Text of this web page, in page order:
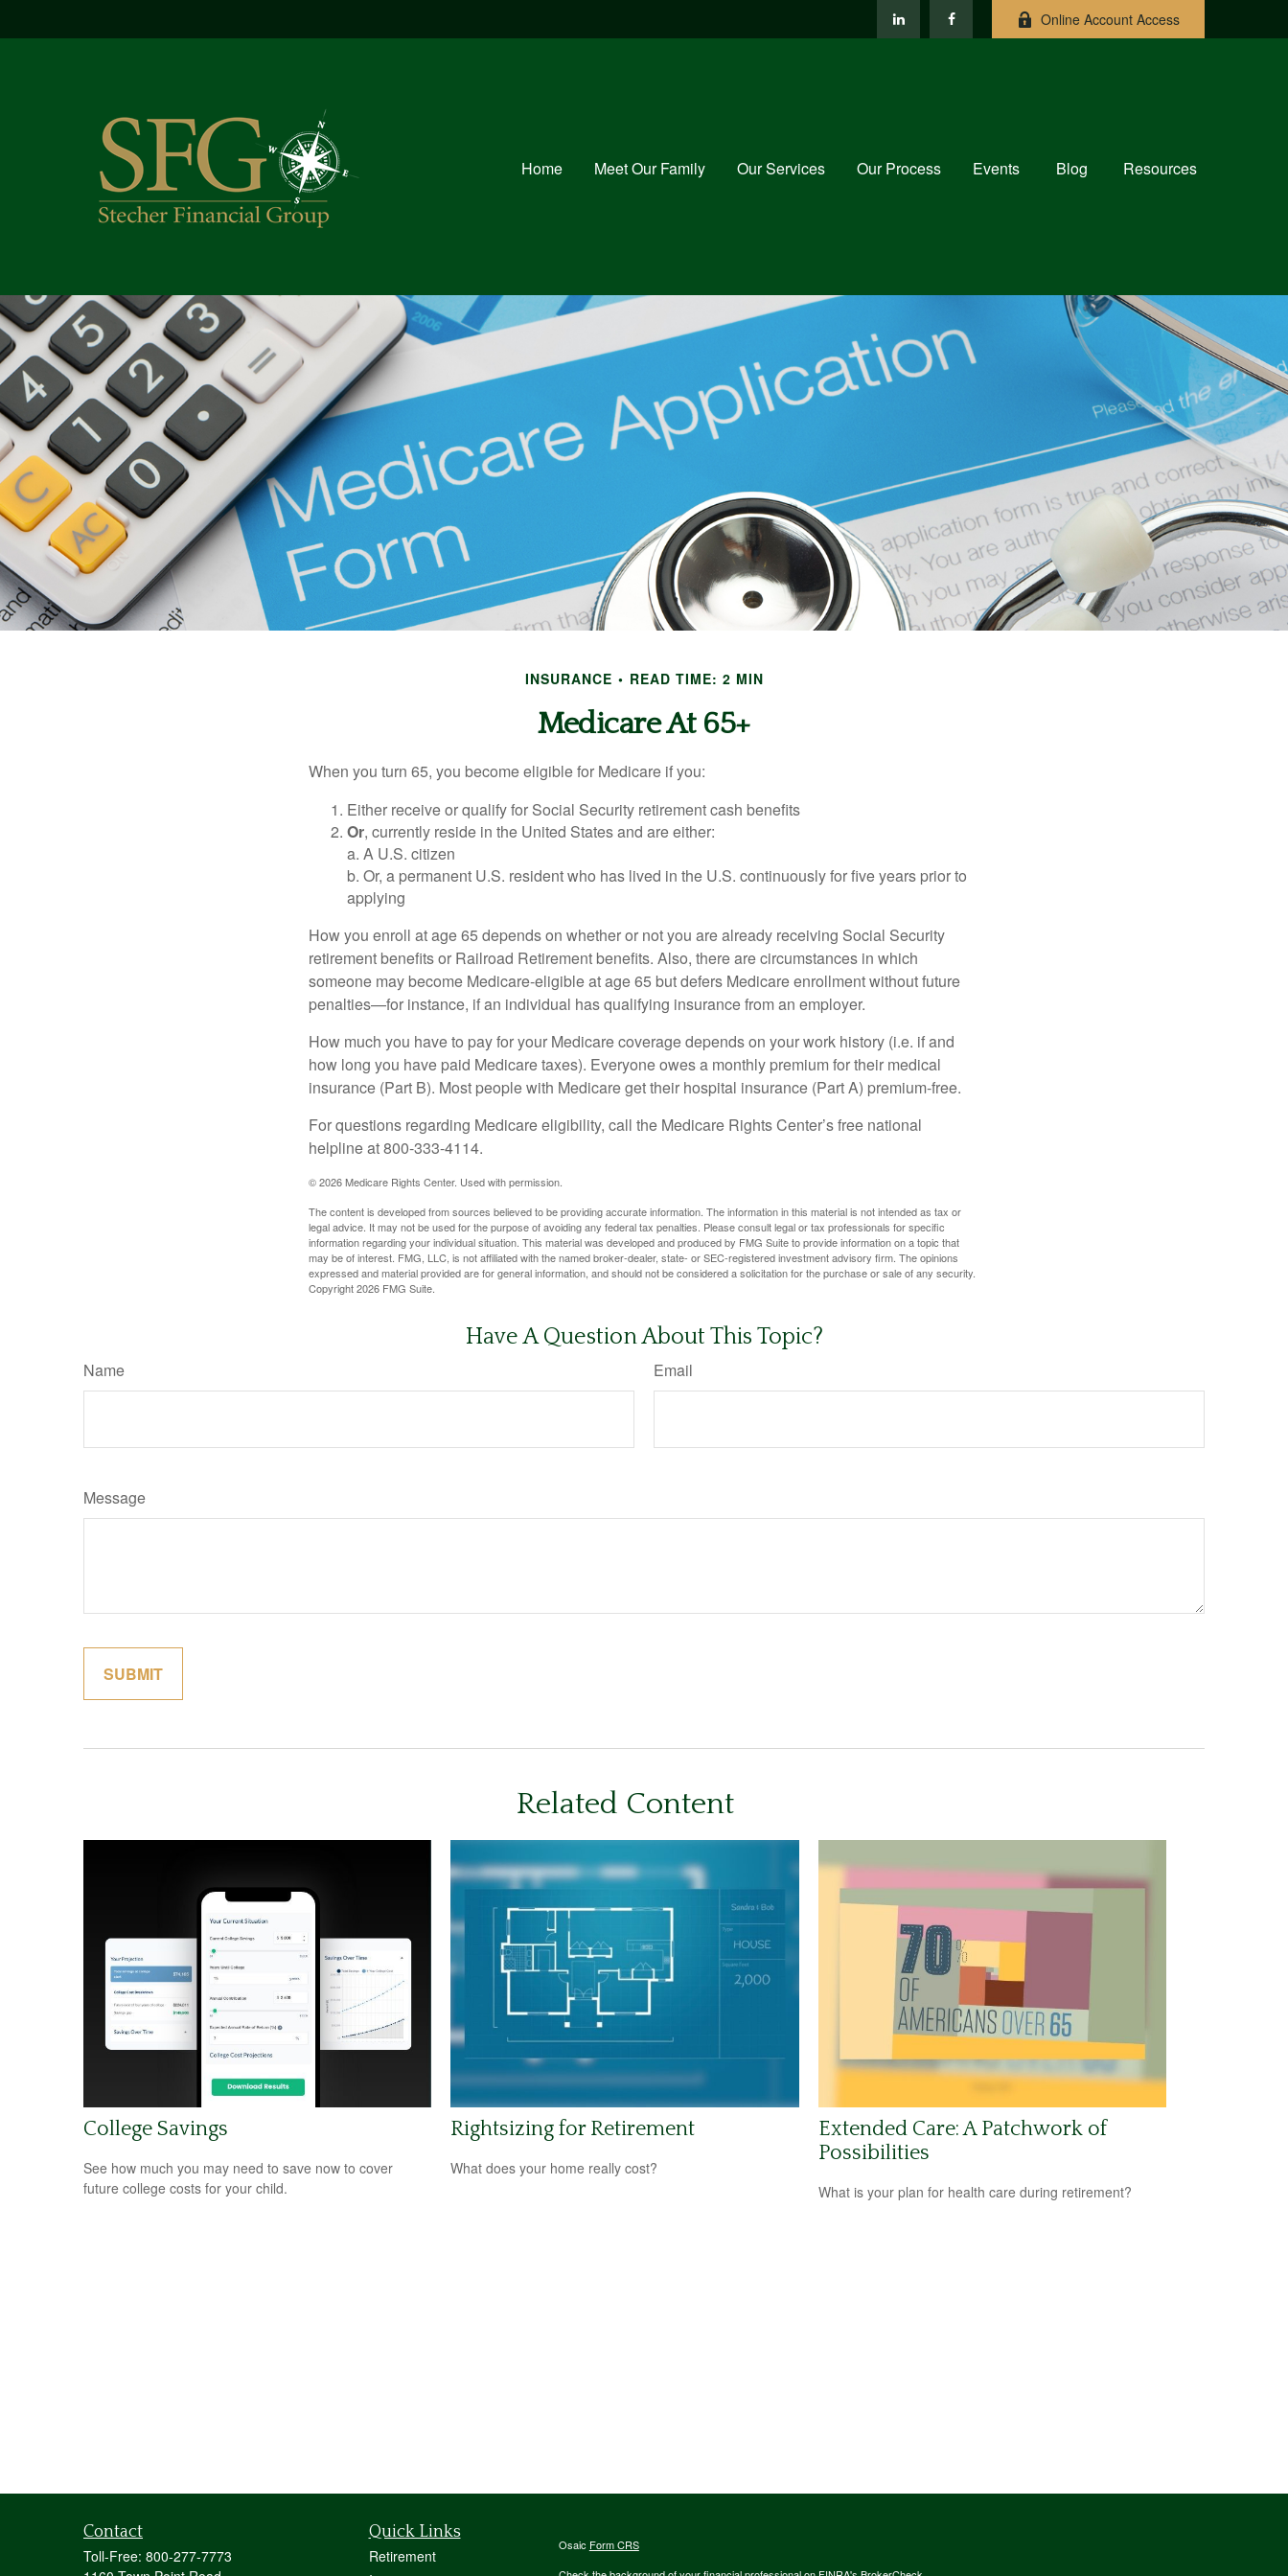
Online Account Access
Home Meet Our Family Our Services Our Process Events Blog Resources
INSURANCE READ TIME: 2 MIN
Medicare At 65+
When you turn 65, you become eligible for Medicare if you:
Either receive or qualify for Social Security retirement cash benefits
Or, currently reside in the United States and are either:
a. A U.S. citizen
b. Or, a permanent U.S. resident who has lived in the U.S. continuously for five years prior to
applying
How you enroll at age 65 depends on whether or not you are already receiving Social Security
retirement benefits or Railroad Retirement benefits. Also, there are circumstances in which
someone may become Medicare-eligible at age 65 but defers Medicare enrollment without future
penalties—for instance, if an individual has qualifying insurance from an employer.
How much you have to pay for your Medicare coverage depends on your work history (i.e. if and
how long you have paid Medicare taxes). Everyone owes a monthly premium for their medical
insurance (Part B). Most people with Medicare get their hospital insurance (Part A) premium-free.
For questions regarding Medicare eligibility, call the Medicare Rights Center’s free national
helpline at 800-333-4114.
©2026 Medicare Rights Center. Used with permission.
The content is developed from sources believed to be providing accurate information. The information in this material is not intended as tax or
legal advice. It may not be used for the purpose of avoiding any federal tax penalties. Please consult legal or tax professionals for specific
information regarding your individual situation. This material was developed and produced by FMG Suite to provide information on a topic that
may be of interest. FMG, LLC, is not affiliated with the named broker-dealer, state- or SEC-registered investment advisory firm. The opinions
expressed and material provided are for general information, and should not be considered a solicitation for the purchase or sale of any security.
Copyright2026 FMG Suite.
Have A Question About This Topic?
Name Email
Message
Related Content
College Savings
See how much you may need to save now to cover
future college costs for your child.
Rightsizing for Retirement
What does your home really cost?
Extended Care: A Patchwork of
Possibilities
What is your plan for health care during retirement?
Contact
Toll-Free: 800-277-7773
Quick Links
Retirement
Osaic Form CRS